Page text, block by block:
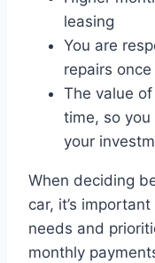
leasing
You are
repairs
The value
time, so
your
When deciding
car, it’s
needs and
monthly